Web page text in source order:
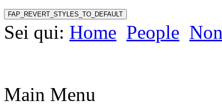
FAP_REVERT_STYLES_TO_DEFAULT
Sei qui: Home People
Main Menu